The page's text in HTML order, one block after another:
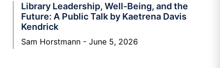
Library Leadership, Well-Being, and the
Future: A Public Talk by Kaetrena Davis
Kendrick
Sam Horstmann June 5, 2026